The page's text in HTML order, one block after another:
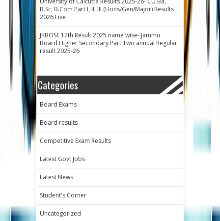
B.Sc, B.Com Part I, II, III (Hons/Gen/Major) Results
2026 Live
JKBOSE 12th Result 2025 name wise- Jammu
Board Higher Secondary Part Two annual Regular
result 2025-26
Categories
Board Exams
Board results
Competitive Exam Results
Latest Govt Jobs
Latest News
Student's Corner
Uncategorized